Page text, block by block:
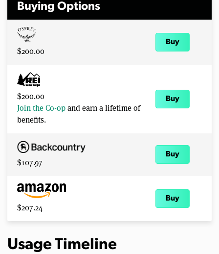
Buying Options
$200.00
Buy
$200.00
Join the Co-opand earn a lifetime of
benefits.
Buy
$107.97
Buy
$207.24
Buy
Usage Timeline